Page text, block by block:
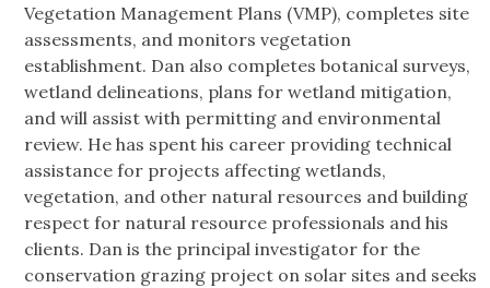
Vegetation Management Plans (VMP), completes site
assessments, and monitors vegetation
establishment. Dan also completes botanical surveys,
wetland delineations, plans for wetland mitigation,
and will assist with permitting and environmental
review. He has spent his career providing technical
assistance for projects affecting wetlands,
vegetation, and other natural resources and building
respect for natural resource professionals and his
clients. Dan is the principal investigator for the
conservation grazing project on solar sites and seeks